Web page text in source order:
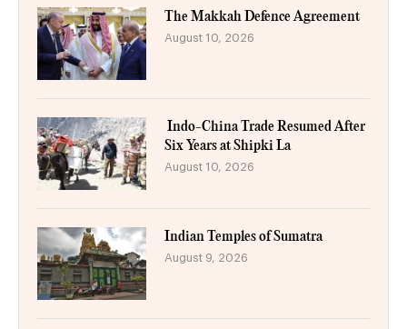
The Makkah Defence Agreement
August 10, 2026
Indo-China Trade Resumed After
Six Years at Shipki La
August 10, 2026
Indian Temples of Sumatra
August 9, 2026